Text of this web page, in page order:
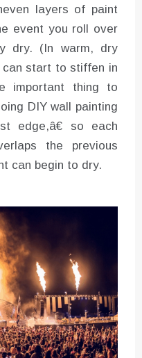
layers of paint
event you roll over
dry. (In warm, dry
start to stiffen in
important thing to
DIY wall painting
edge,â€ so each
the previous
can begin to dry.